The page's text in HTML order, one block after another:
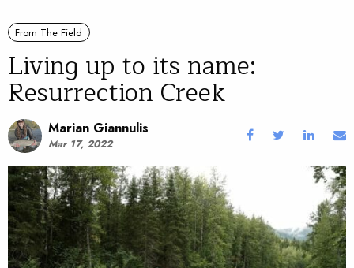
From The Field
Living up to its name:
Resurrection Creek
Marian Giannulis
Mar 17, 2022